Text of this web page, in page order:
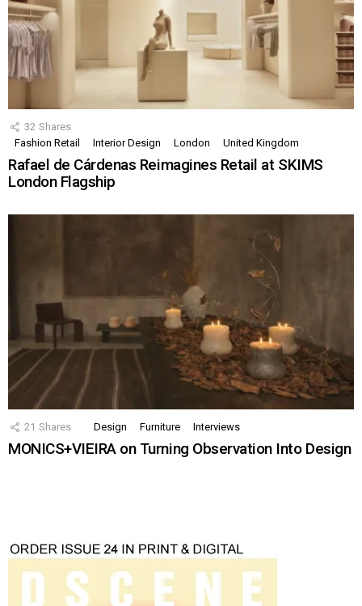
32 Shares
Fashion Retail
Interior Design London United Kingdom
Rafael de Cárdenas Reimagines Retail at SKIMS
London Flagship
21 Shares Design Furniture Interviews
MONICS+VIEIRA on Turning Observation Into Design